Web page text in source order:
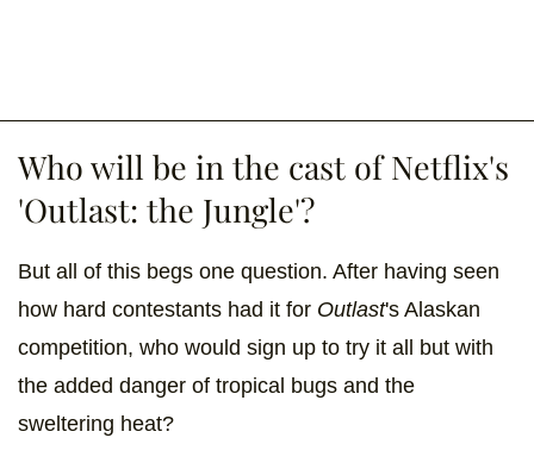
Who will be in the cast of Netflix's
'Outlast: the Jungle'?
But all of this begs one question. After having seen
how hard contestants had it for Outlast's Alaskan
competition, who would sign up to try it all but with
the added danger of tropical bugs and the
sweltering heat?